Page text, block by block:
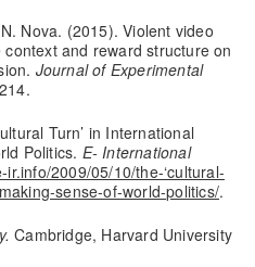
Nova. (2015). Violent video
and reward structure on
Journal of Experimental
Turn’ in International
Politics. E- International
ir.info/2009/05/10/the-‘cultural-
sense-of-world-politics/.
Cambridge, Harvard University